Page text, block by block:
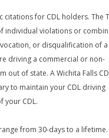
citations for CDL holders. The
individual violations or
or disqualification of a
driving a commercial or non-
out of state. A Wichita Falls
to maintain your CDL driving
your CDL.
from 30-days to a lifetime.